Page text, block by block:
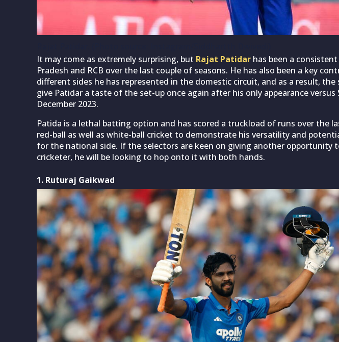
It may come as extremely surprising, but Rajat Patidar has been a
Pradesh and RCB over the last couple of seasons. He has also been a key
different sides he has represented in the domestic circuit, and as a result,
give Patidar a taste of the set-up once again after his only appearance versus
December 2023.
Patida is a lethal batting option and has scored a truckload of runs over the
red-ball as well as white-ball cricket to demonstrate his versatility and
for the national side. If the selectors are keen on giving another opportunity
cricketer, he will be looking to hop onto it with both hands.
1. Ruturaj Gaikwad